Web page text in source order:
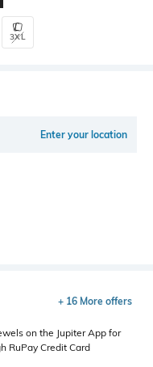
3XL
Enter your location
+ 16 More offers
on the Jupiter App for
RuPay Credit Card